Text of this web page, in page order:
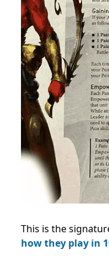
This is the
how they play in